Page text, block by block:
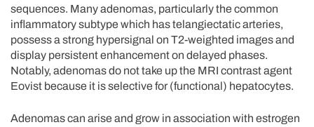
sequences. Many adenomas, particularly the common
inflammatory subtype which has telangiectatic arteries,
possess a strong hypersignal on T2-weighted images and
display persistent enhancement on delayed phases.
Notably, adenomas do not take up the MRI contrast agent
Eovist because it is selective for (functional) hepatocytes.
Adenomas can arise and grow in association with estrogen